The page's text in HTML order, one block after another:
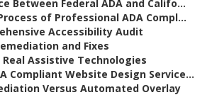
Between Federal ADA and Califo...
of Professional ADA Compl...
Accessibility Audit
and Fixes
Assistive Technologies
Compliant Website Design Service...
Versus Automated Overlay